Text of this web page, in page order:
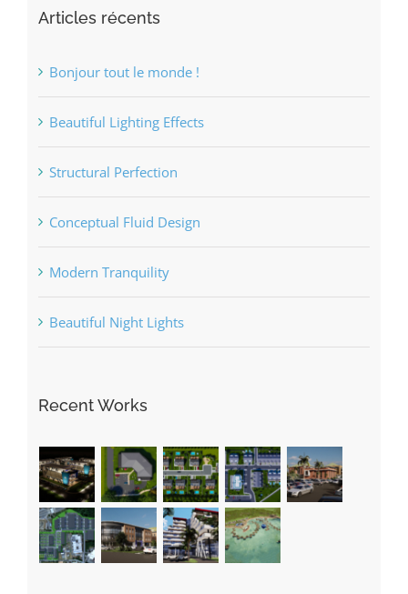
Articles récents
Bonjour tout le monde !
Beautiful Lighting Effects
Structural Perfection
Conceptual Fluid Design
Modern Tranquility
Beautiful Night Lights
Recent Works